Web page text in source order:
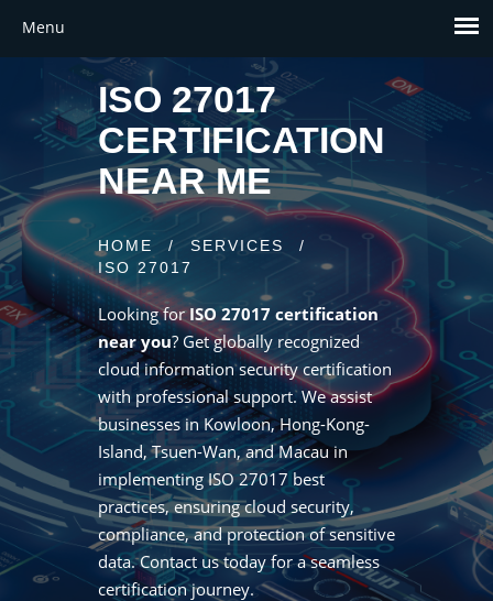
ISO 27017
CERTIFICATION
NEAR ME
HOME / SERVICES
/
ISO 27017
Looking forISO 27017 certification
near you? Get globally recognized
cloud information security certification
with professional support. We assist
businesses in Kowloon, Hong-Kong-
Island, Tsuen-Wan, and Macau in
implementing ISO 27017 best
practices, ensuring cloud security,
compliance, and protection of sensitive
data. Contact us today for a seamless
certification journey.